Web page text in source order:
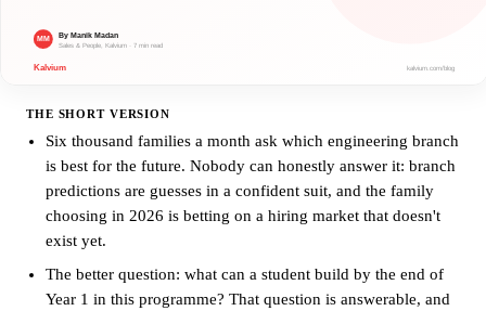
THE SHORT VERSION
Six thousand families a month ask which engineering branch
is best for the future. Nobody can honestly answer it: branch
predictions are guesses in a confident suit, and the family
choosing in 2026 is betting on a hiring market that doesn't
exist yet.
The better question: what can a student build by the end of
Year 1 in this programme? That question is answerable, and